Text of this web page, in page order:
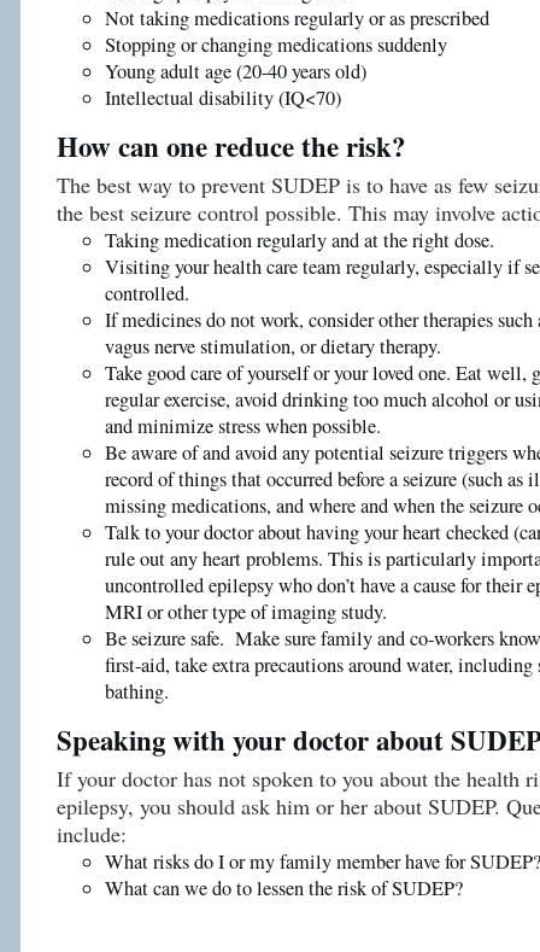
Not taking medications regularly or as prescribed
Stopping or changing medications suddenly
Young adult age (20-40 years old)
Intellectual disability (IQ<70)
How can one reduce the risk?
The best way to prevent SUDEP is to have as few
the best seizure control possible. This may involve
Taking medication regularly and at the right dose.
Visiting your health care team regularly, especially if
controlled.
If medicines do not work, consider other therapies such
vagus nerve stimulation, or dietary therapy.
Take good care of yourself or your loved one. Eat well,
regular exercise, avoid drinking too much alcohol or
and minimize stress when possible.
Be aware of and avoid any potential seizure triggers
record of things that occurred before a seizure (such as
missing medications, and where and when the seizure
Talk to your doctor about having your heart checked
rule out any heart problems. This is particularly
uncontrolled epilepsy who don’t have a cause for their
MRI or other type of imaging study.
Be seizure safe. Make sure family and co-workers
first-aid, take extra precautions around water,
bathing.
Speaking with your doctor about
If your doctor has not spoken to you about the health
epilepsy, you should ask him or her about SUDEP.
include:
What risks do I or my family member have for SUDEP?
What can we do to lessen the risk of SUDEP?